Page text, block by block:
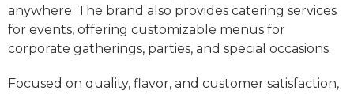
anywhere. The brand also provides catering services
for events, offering customizable menus for
corporate gatherings, parties, and special occasions.
Focused on quality, flavor, and customer satisfaction,